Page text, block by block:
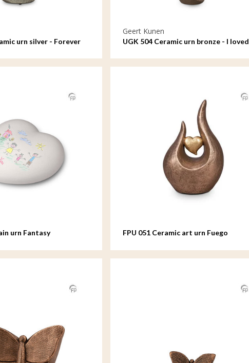
urn silver - Forever
Geert Kunen
UGK 504 Ceramic urn bronze - I loved
urn Fantasy FPU 051 Ceramic art urn Fuego